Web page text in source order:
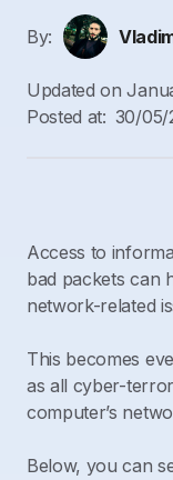
By:
Updated on
Posted at: 30/05/
Access to
bad packets can
network-related
This becomes
as all cyber-
computer’s
Below, you can